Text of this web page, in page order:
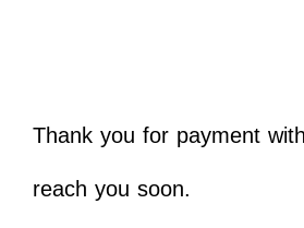
Thank you for payment
reach you soon.